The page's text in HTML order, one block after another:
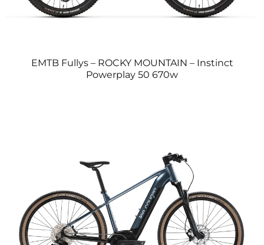
EMTB Fullys – ROCKY MOUNTAIN – Instinct
Powerplay 50 670w